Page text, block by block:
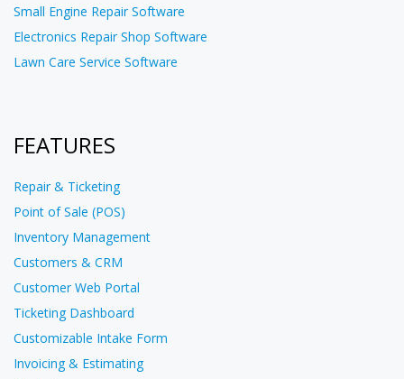
Small Engine Repair Software
Electronics Repair Shop Software
Lawn Care Service Software
FEATURES
Repair & Ticketing
Point of Sale (POS)
Inventory Management
Customers & CRM
Customer Web Portal
Ticketing Dashboard
Customizable Intake Form
Invoicing & Estimating